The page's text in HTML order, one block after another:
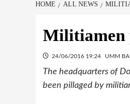
HOME ALL NEWS
Militiamen
24/06/2016 19:24 UMM
The headquarters of
been pillaged by